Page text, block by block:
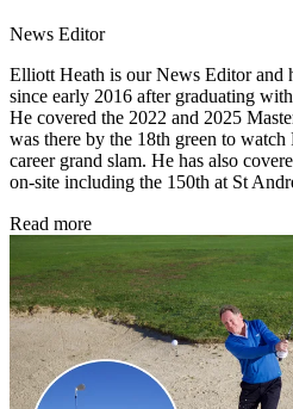
News Editor
Elliott Heath is our News Editor and
since early 2016 after graduating
He covered the 2022 and 2025
was there by the 18th green to
career grand slam. He has also
on-site including the 150th at St
Read more